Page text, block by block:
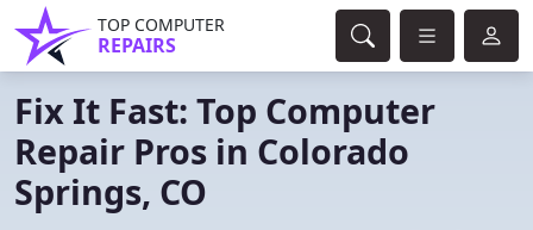
TOP COMPUTER
REPAIRS
Fix It Fast: Top Computer
Repair Pros in Colorado
Springs, CO